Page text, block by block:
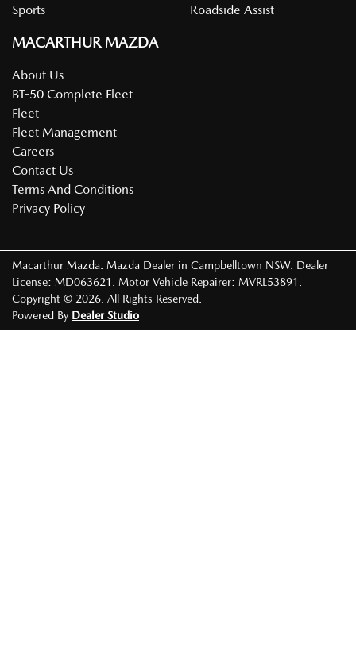
Sports
Roadside Assist
MACARTHUR MAZDA
About Us
BT-50 Complete Fleet
Fleet
Fleet Management
Careers
Contact Us
Terms And Conditions
Privacy Policy
Macarthur Mazda Mazda Dealer in Campbelltown NSW. Dealer
License: MD063621 Motor Vehicle Repairer: MVRL53891
Copyright © 2026 . All Rights Reserved.
Powered By Dealer Studio